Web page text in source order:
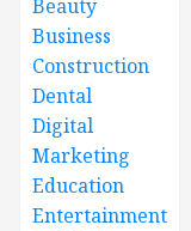
Beauty
Business
Construction
Dental
Digital
Marketing
Education
Entertainment